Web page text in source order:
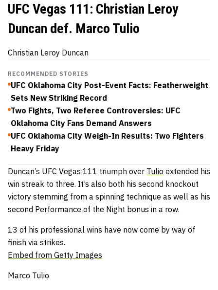
UFC Vegas 111: Christian Leroy
Duncan def. Marco Tulio
Christian Leroy Duncan
RECOMMENDED STORIES
UFC Oklahoma City Post-Event Facts: Featherweight
Sets New Striking Record
Two Fights, Two Referee Controversies: UFC
Oklahoma City Fans Demand Answers
UFC Oklahoma City Weigh-In Results: Two Fighters
Heavy Friday
Duncan’s UFC Vegas 111 triumph over Tulio extended his
win streak to three. It’s also both his second knockout
victory stemming from a spinning technique as well as his
second Performance of the Night bonus in a row.
13 of his professional wins have now come by way of
finish via strikes.
Embed from Getty Images
Marco Tulio